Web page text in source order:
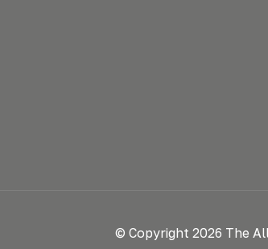
© Copyright 2026 The